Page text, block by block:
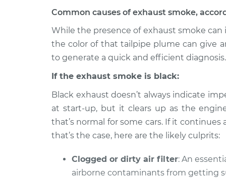
Common causes of exhaust smoke,
While the presence of exhaust smoke can
the color of that tailpipe plume can give
to generate a quick and efficient diagnosis.
If the exhaust smoke is black:
Black exhaust doesn’t always indicate
at start-up, but it clears up as the
that’s normal for some cars. If it continues
that’s the case, here are the likely culprits:
Clogged or dirty air filter: An
airborne contaminants from getting